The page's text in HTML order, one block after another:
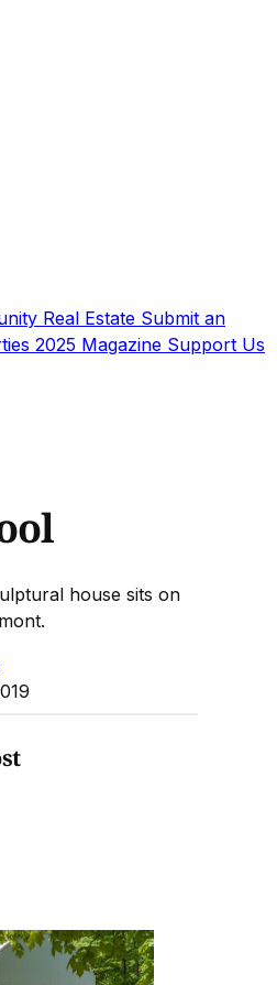
Real Estate Submit an
2025 Magazine Support Us
house sits on